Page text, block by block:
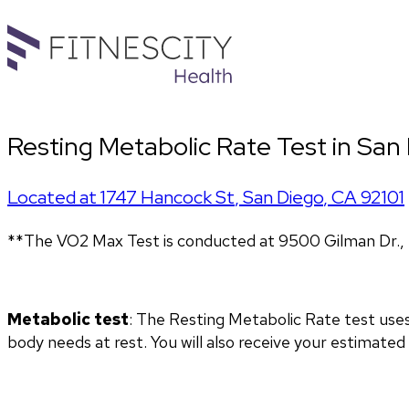
Resting Metabolic Rate Test in
Located at1747 Hancock St,San Diego,CA92101
**The VO2 Max Test is conducted at 9500 Gilman
Metabolic test: The Resting Metabolic Rate test
body needs at rest. You will also receive your